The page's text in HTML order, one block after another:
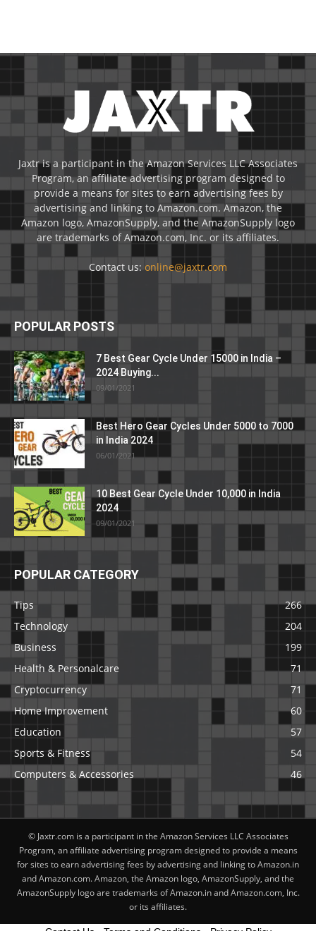
Jaxtr is a participant in the Amazon Services LLC Associates
Program, an affiliate advertising program designed to
provide a means for sites to earn advertising fees by
advertising and linking to Amazon.com. Amazon, the
Amazon logo, AmazonSupply, and the AmazonSupply logo
are trademarks of Amazon.com, Inc. or its affiliates.
Contact us: online@jaxtr.com
POPULAR POSTS
7 Best Gear Cycle Under 15000 in India –
2024 Buying...
09/01/2021
Best Hero Gear Cycles Under 5000 to 7000
in India 2024
06/01/2021
10 Best Gear Cycle Under 10,000 in India
2024
09/01/2021
POPULAR CATEGORY
Tips
266
Technology
204
Business
199
Health & Personalcare
71
Cryptocurrency
71
Home Improvement
60
Education
57
Sports & Fitness
54
Computers & Accessories
46
© Jaxtr.com is a participant in the Amazon Services LLC Associates
Program, an affiliate advertising program designed to provide a means
for sites to earn advertising fees by advertising and linking to Amazon.in
and Amazon.com. Amazon, the Amazon logo, AmazonSupply, and the
AmazonSupply logo are trademarks of Amazon.in and Amazon.com, Inc.
or its affiliates.